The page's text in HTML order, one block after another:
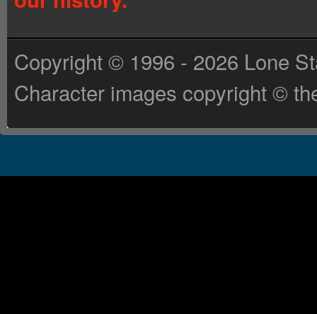
Copyright © 1996 - 2026 Lone
Character images copyright ©